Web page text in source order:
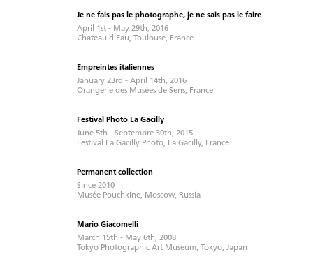
Je ne fais pas le photographe, je ne sais pas le faire
April 1st - May 29th, 2016
Chateau d’Eau, Toulouse, France
Empreintes italiennes
January 23rd - April 14th, 2016
Orangerie des Musées de Sens, France
Festival Photo La Gacilly
June 5th - Septembre 30th, 2015
Festival La Gacilly Photo, La Gacilly, France
Permanent collection
Since 2010
Musée Pouchkine, Moscow, Russia
Mario Giacomelli
March 15th - May 6th, 2008
Tokyo Photographic Art Museum, Tokyo, Japan